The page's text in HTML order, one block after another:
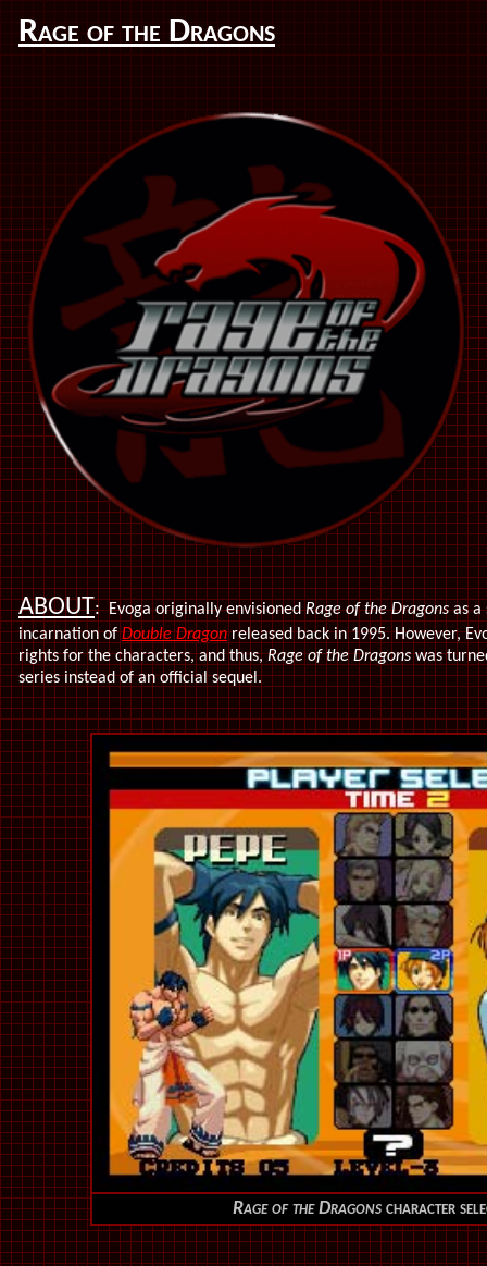
Rage of the Dragons
ABOUT: Evoga originally envisionedRage of the Dragonsas a
incarnation ofDouble Dragonreleased back in 1995. However,
rights for the characters, and thus,Rage of the Dragonswas
series instead of an official sequel.
Rage of the Dragons character